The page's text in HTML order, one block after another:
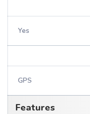
Yes
GPS
Features